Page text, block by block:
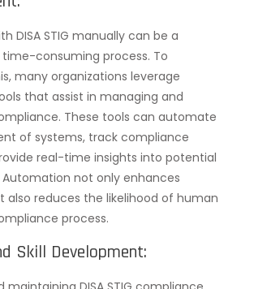
DISA STIG manually can be a
consuming process. To
many organizations leverage
that assist in managing and
These tools can automate
of systems, track compliance
real-time insights into potential
Automation not only enhances
also reduces the likelihood of human
process.
Skill Development: